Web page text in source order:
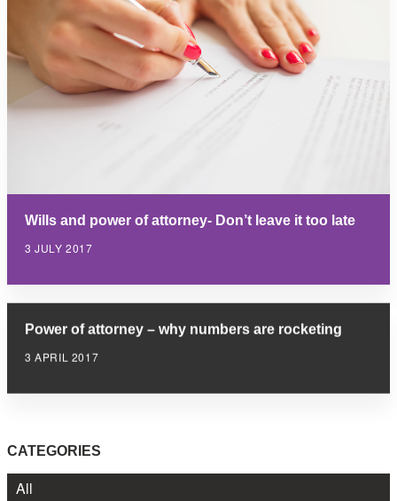
Wills and power of attorney- Don’t leave it too late
3 JULY 2017
Power of attorney – why numbers are rocketing
3 APRIL 2017
CATEGORIES
All